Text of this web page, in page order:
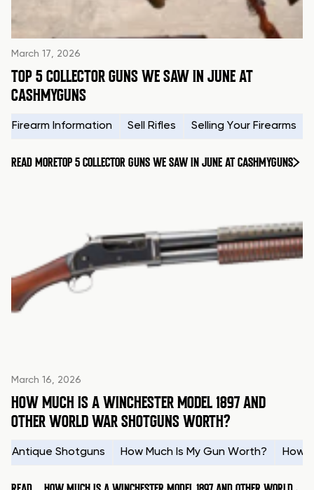
March 17, 2026
TOP 5 COLLECTOR GUNS WE SAW IN JUNE AT
CASHMYGUNS
Firearm Information Sell Rifles Selling Your Firearms
READ MORETOP 5 COLLECTOR GUNS WE SAW IN JUNE AT CASHMYGUNS
March 16, 2026
HOW MUCH IS A WINCHESTER MODEL 1897 AND
OTHER WORLD WAR SHOTGUNS WORTH?
Antique Shotguns How Much Is My Gun Worth? How